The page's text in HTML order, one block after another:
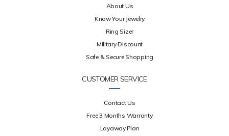
About Us
Know Your Jewelry
Ring Sizer
Military Discount
Safe & Secure Shopping
CUSTOMER SERVICE
Contact Us
Free 3 Months Warranty
Layaway Plan